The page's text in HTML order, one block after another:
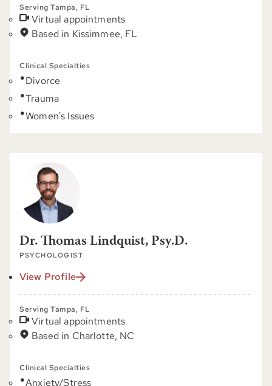
Serving Tampa, FL
Virtual appointments
Based in Kissimmee, FL
Clinical Specialties
Divorce
Trauma
Women's Issues
Dr. Thomas Lindquist, Psy.D.
PSYCHOLOGIST
View Profile
Serving Tampa, FL
Virtual appointments
Based in Charlotte, NC
Clinical Specialties
Anxiety/Stress